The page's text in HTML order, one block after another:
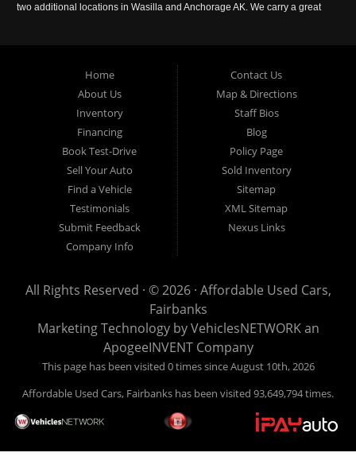
two additional locations in Wasilla and Anchorage AK. We carry a great
Home
About Us
Inventory
Financing
Book Test-Drive
Sell Your Auto
Find a Vehicle
Testimonials
Submit Feedback
Company Info
Contact Us
Map & Directions
Staff Bios
Blog
Policy Page
Sold Inventory
Sitemap
XML Sitemap
Nexus Links
All Rights Reserved · © 2026 · Affordable Used Cars,
Fairbanks
Marketing Technology byVehiclesNETWORKan
ApogeeINVENT Company
This page has been visited 0 times since August 10th, 2026
Affordable Used Cars, Fairbanks has been visited 93,649,794 times.